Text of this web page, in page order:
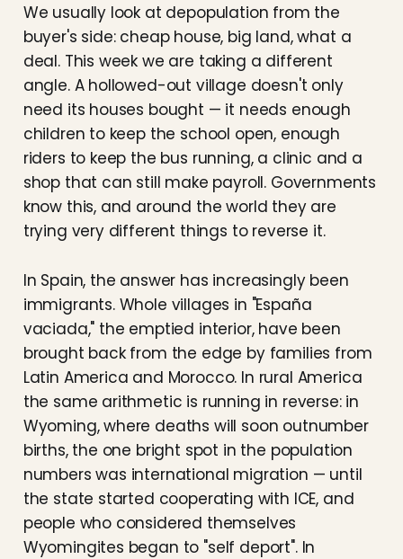
We usually look at depopulation from the
buyer's side: cheap house, big land, what a
deal. This week we are taking a different
angle. A hollowed-out village doesn't only
need its houses bought — it needs enough
children to keep the school open, enough
riders to keep the bus running, a clinic and a
shop that can still make payroll. Governments
know this, and around the world they are
trying very different things to reverse it.
In Spain, the answer has increasingly been
immigrants. Whole villages in "España
vaciada," the emptied interior, have been
brought back from the edge by families from
Latin America and Morocco. In rural America
the same arithmetic is running in reverse: in
Wyoming, where deaths will soon outnumber
births, the one bright spot in the population
numbers was international migration — until
the state started cooperating with ICE, and
people who considered themselves
Wyomingites began to "self deport". In